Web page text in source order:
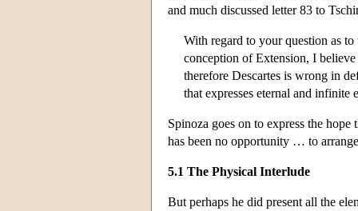
and much discussed letter 83 to
With regard to your question as
conception of Extension, I
therefore Descartes is wrong in
that expresses eternal and infinite
Spinoza goes on to express the
has been no opportunity … to
5.1 The Physical Interlude
But perhaps he did present all the